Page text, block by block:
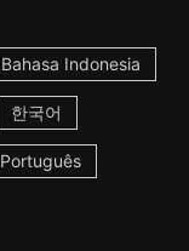
Bahasa Indonesia
한국어
Português